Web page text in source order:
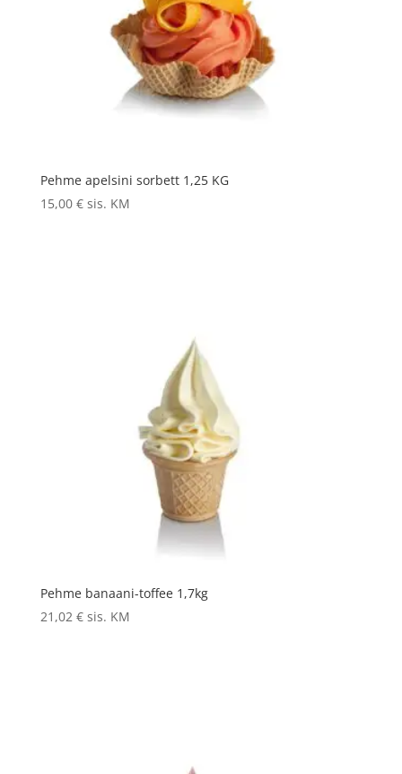
Pehme apelsini sorbett 1,25 KG
15,00 € sis. KM
Pehme banaani-toffee 1,7kg
21,02 € sis. KM